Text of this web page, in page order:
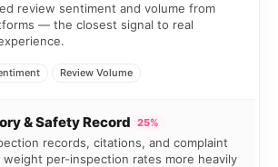
review sentiment and volume from
— the closest signal to real
Review Volume
& Safety Record 25%
records, citations, and complaint
weight per-inspection rates more heavily